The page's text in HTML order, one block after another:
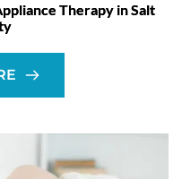
Therapy in Salt